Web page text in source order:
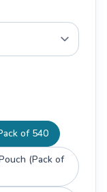
of 540
(Pack of